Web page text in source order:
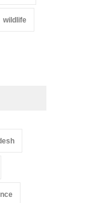
wildlife